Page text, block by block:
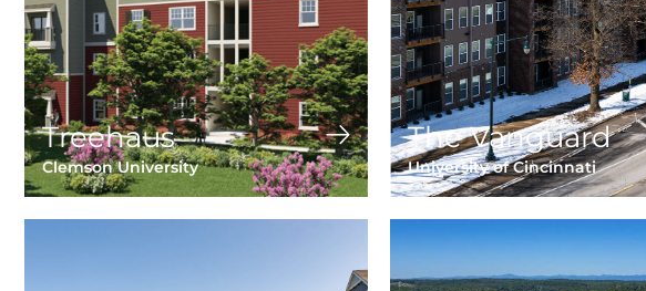
Treehaus
Clemson University
The Vanguard
University of Cincinnati